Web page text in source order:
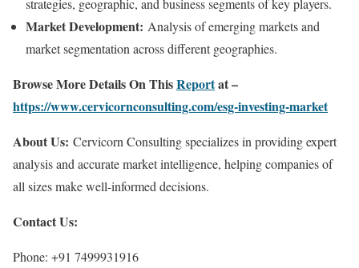
strategies, geographic, and business segments of key players.
Market Development: Analysis of emerging markets and
market segmentation across different geographies.
Browse More Details On ThisReportat –
https://www.cervicornconsulting.com/esg-investing-market
About Us: Cervicorn Consulting specializes in providing expert
analysis and accurate market intelligence, helping companies of
all sizes make well-informed decisions.
Contact Us:
Phone: +91 7499931916